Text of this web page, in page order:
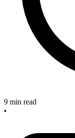
9 min read
•